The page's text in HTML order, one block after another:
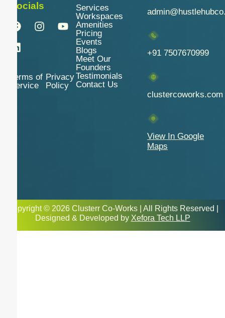
Socials
Terms of
Service
Privacy
Policy
Services
Workspaces
Amenities
Pricing
Events
Blogs
Meet Our
Founders
Testimonials
Contact Us
+91 7507670999
clustercoworks.com
View In Google
Maps
Copyright © 2026 Clusterr Co-Works | All Rights Reserved |
Designed & Developed by Xefora Tech LLP